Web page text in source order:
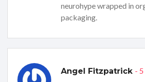
neurohype wrapped in
packaging.
Angel Fitzpatrick -